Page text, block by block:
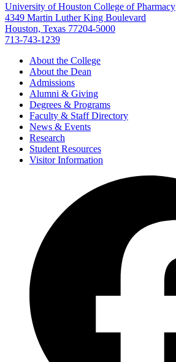
University of Houston College of Pharmacy
4349 Martin Luther King Boulevard
Houston, Texas 77204-5000
713-743-1239
About the College
About the Dean
Admissions
Alumni & Giving
Degrees & Programs
Faculty & Staff Directory
News & Events
Research
Student Resources
Visitor Information